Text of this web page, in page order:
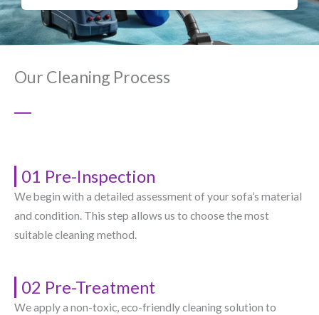
Our Cleaning Process
01 Pre-Inspection
We begin with a detailed assessment of your sofa’s material
and condition. This step allows us to choose the most
suitable cleaning method.
02 Pre-Treatment
We apply a non-toxic, eco-friendly cleaning solution to